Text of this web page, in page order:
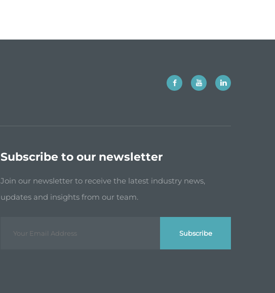
Subscribe to our newsletter
Join our newsletter to receive the latest industry news,
updates and insights from our team.
Subscribe